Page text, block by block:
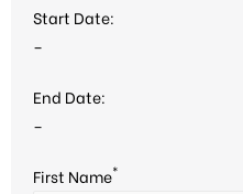
Start Date:
–
End Date:
–
First Name*